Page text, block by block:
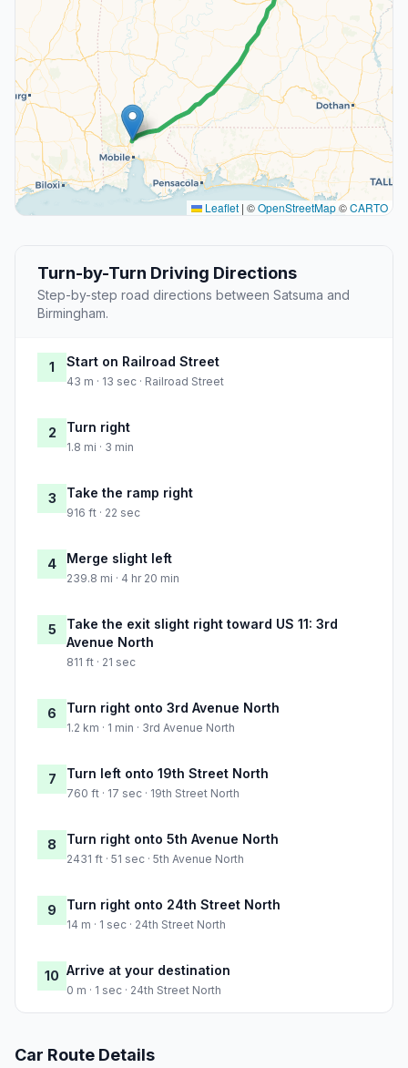
Leaflet | ©OpenStreetMap©CARTO
Turn-by-Turn Driving Directions
Step-by-step road directions between Satsuma and
Birmingham.
1 Start on Railroad Street
43 m · 13 sec · Railroad Street
2 Turn right
1.8 mi · 3 min
3 Take the ramp right
916 ft · 22 sec
4 Merge slight left
239.8 mi · 4 hr 20 min
5
Take the exit slight right toward US 11: 3rd
Avenue North
811 ft · 21 sec
6 Turn right onto 3rd Avenue North
1.2 km · 1 min · 3rd Avenue North
7 Turn left onto 19th Street North
760 ft · 17 sec · 19th Street North
8 Turn right onto 5th Avenue North
2431 ft · 51 sec · 5th Avenue North
9 Turn right onto 24th Street North
14 m · 1 sec · 24th Street North
10 Arrive at your destination
0 m · 1 sec · 24th Street North
Car Route Details